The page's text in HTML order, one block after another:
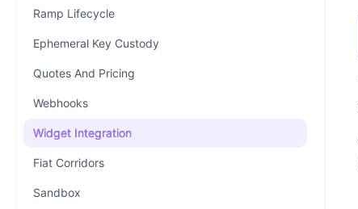
Ramp Lifecycle
Ephemeral Key Custody
Quotes And Pricing
Webhooks
Widget Integration
Fiat Corridors
Sandbox